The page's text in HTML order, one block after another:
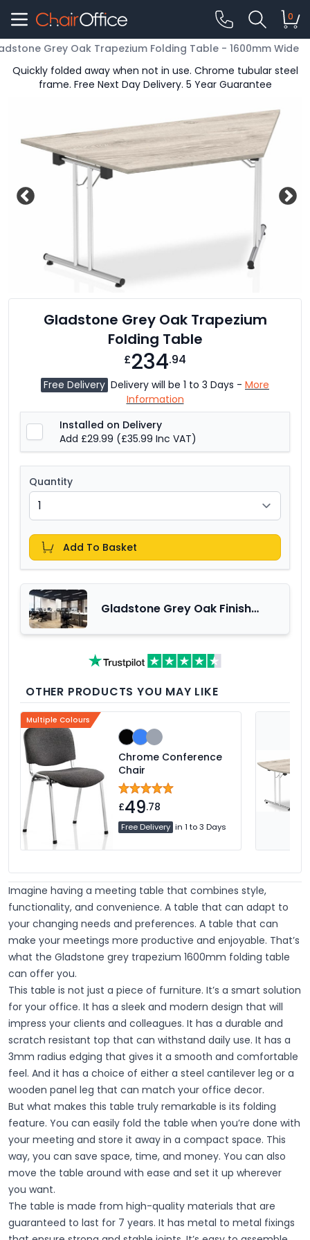
0
Grey Oak Trapezium Folding Table - 1600mm Wide
Quickly folded away when not in use. Chrome tubular steel
frame. Free Next Day Delivery. 5 Year Guarantee
Gladstone Grey Oak Trapezium
Folding Table
£234.94
Free Delivery Delivery will be 1 to 3 Days - More
Information
Installed on Delivery
Add £29.99 (£35.99 Inc VAT)
Quantity
Add To Basket
Gladstone Grey Oak Finish
OTHER PRODUCTS YOU MAY LIKE
Multiple Colours
Chrome Conference
Chair
£49.78
Free Delivery in 1 to 3 Days
Imagine having a meeting table that combines style,
functionality, and convenience. A table that can adapt to
your changing needs and preferences. A table that can
make your meetings more productive and enjoyable. That’s
what the Gladstone grey trapezium 1600mm folding table
can offer you.
This table is not just a piece of furniture. It’s a smart solution
for your office. It has a sleek and modern design that will
impress your clients and colleagues. It has a durable and
scratch resistant top that can withstand daily use. It has a
3mm radius edging that gives it a smooth and comfortable
feel. And it has a choice of either a steel cantilever leg or a
wooden panel leg that can match your office decor.
But what makes this table truly remarkable is its folding
feature. You can easily fold the table when you’re done with
your meeting and store it away in a compact space. This
way, you can save space, time, and money. You can also
move the table around with ease and set it up wherever
you want.
The table is made from high-quality materials that are
guaranteed to last for 7 years. It has metal to metal fixings